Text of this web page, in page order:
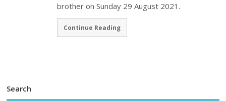
brother on Sunday 29 August 2021.
Continue Reading
Search